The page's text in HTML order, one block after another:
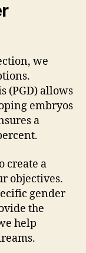
we
(PGD) allows
embryos
a
create a
objectives.
gender
the
help